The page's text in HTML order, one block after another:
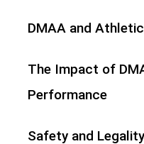
DMAA and
The Impact of
Performance
Safety and